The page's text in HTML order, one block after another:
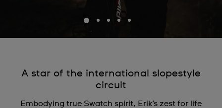
A star of the international slopestyle
circuit
Embodying true Swatch spirit, Erik’s zest for life